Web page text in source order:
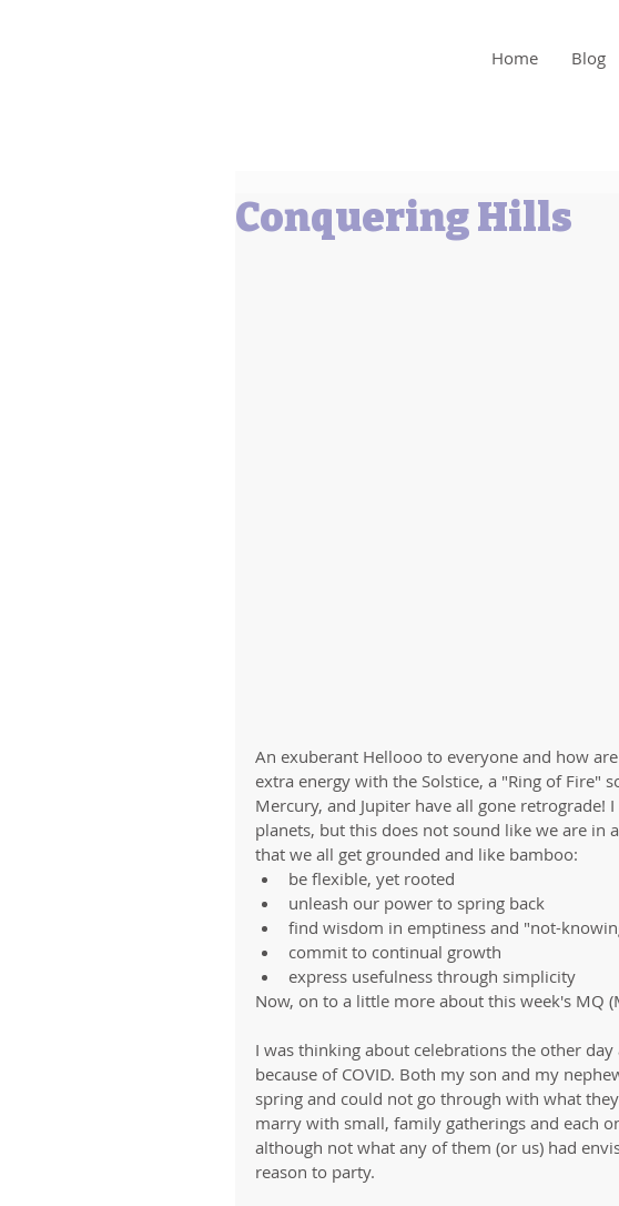
Home Blog
Conquering Hills
An exuberant Hellooo to everyone and how
extra energy with the Solstice, a "Ring of Fire"
Mercury, and Jupiter have all gone retrograde!
planets, but this does not sound like we are in a
that we all get grounded and like bamboo:
be flexible, yet rooted
unleash our power to spring back
find wisdom in emptiness and "not-
commit to continual growth
express usefulness through simplicity
Now, on to a little more about this week's MQ
I was thinking about celebrations the other
because of COVID. Both my son and my
spring and could not go through with what
marry with small, family gatherings and each
although not what any of them (or us) had
reason to party.